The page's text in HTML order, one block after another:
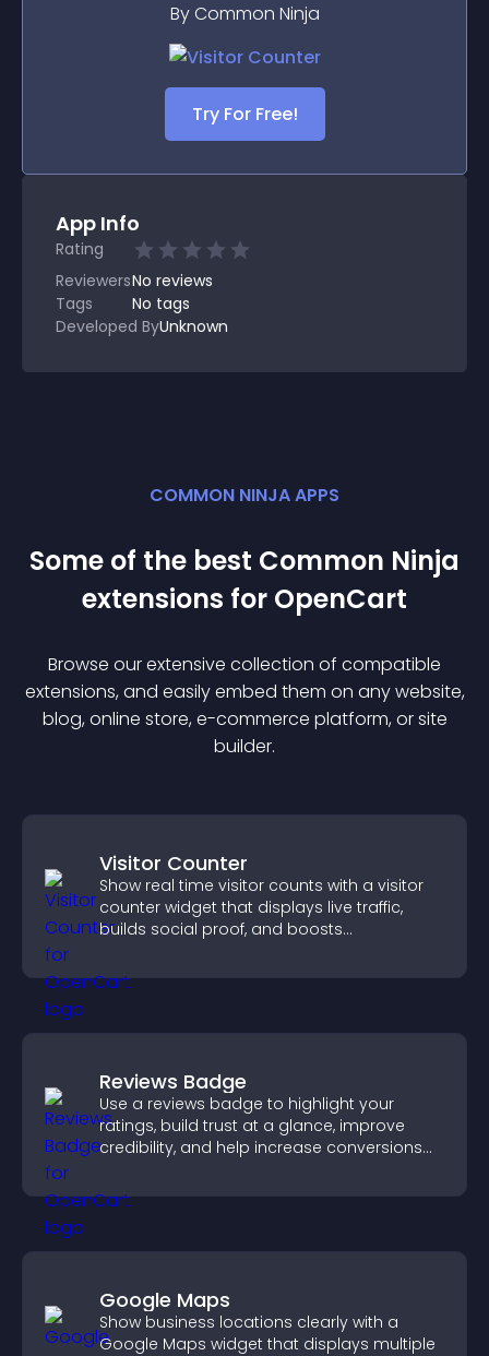
By Common Ninja
Try For Free!
App Info
Rating
ReviewersNo reviews
Tags
No tags
Developed ByUnknown
COMMON NINJA APPS
Some of the best Common Ninja
extensions for OpenCart
Browse our extensive collection of compatible
extensions, and easily embed them on any website,
blog, online store, e-commerce platform, or site
builder.
Visitor Counter
Show real time visitor counts with a visitor
counter widget that displays live traffic,
builds social proof, and boosts
Reviews Badge
Use a reviews badge to highlight your
ratings, build trust at a glance, improve
credibility, and help increase conversions
Google Maps
Show business locations clearly with a
Google Maps widget that displays multiple